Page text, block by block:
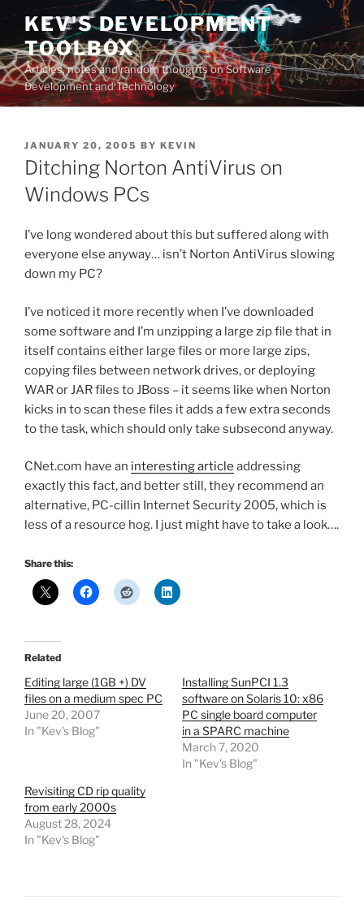
Skip
content
KEV'S DEVELOPMENT
TOOLBOX
Articles, notes and random thoughts on Software
Development and Technology
POSTED
ON
JANUARY 20, 2005 BY KEVIN
Ditching Norton AntiVirus on
Windows PCs
I’ve long wondered about this but suffered along with
everyone else anyway… isn’t Norton AntiVirus slowing
down my PC?
I’ve noticed it more recently when I’ve downloaded
some software and I’m unzipping a large zip file that in
itself contains either large files or more large zips,
copying files between network drives, or deploying
WAR or JAR files to JBoss – it seems like when Norton
kicks in to scan these files it adds a few extra seconds
to the task, which should only take subsecond anyway.
CNet.com have an interesting article addressing
exactly this fact, and better still, they recommend an
alternative, PC-cillin Internet Security 2005, which is
less of a resource hog. I just might have to take a look….
Share this:
Related
Editing large (1GB +) DV
files on a medium spec PC
June 20, 2007
In "Kev's Blog"
Installing SunPCI 1.3
software on Solaris 10: x86
PC single board computer
in a SPARC machine
March 7, 2020
In "Kev's Blog"
Revisiting CD rip quality
from early 2000s
August 28, 2024
In "Kev's Blog"